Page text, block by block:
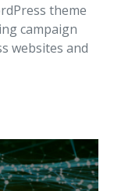
theme
campaign
websites and